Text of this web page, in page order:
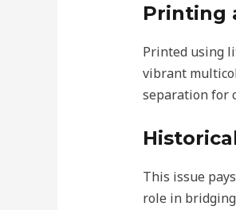
Printing
Printed using
vibrant
separation for
This issue
role in